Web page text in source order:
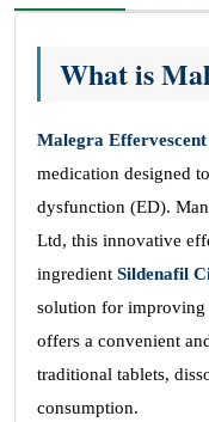
What is
Malegra Effervescent
medication designed
dysfunction (ED).
Ltd, this innovative
ingredient Sildenafil
solution for improving
offers a convenient
traditional tablets,
consumption.